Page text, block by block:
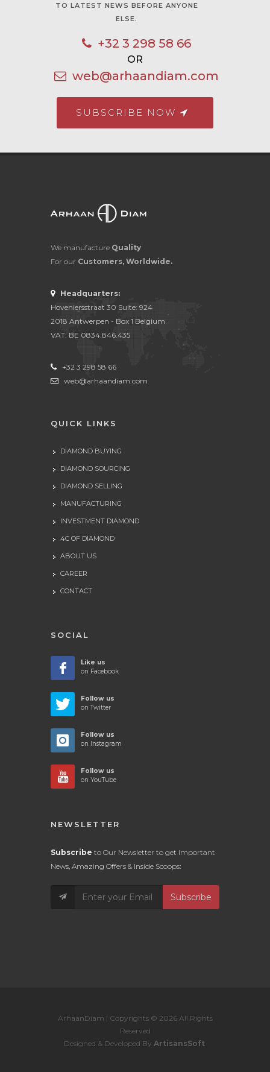
TO LATEST NEWS BEFORE ANYONE
ELSE.
+32 3 298 58 66
OR
web@arhaandiam.com
SUBSCRIBE NOW
We manufacture Quality
For our Customers, Worldwide.
Headquarters:
Hoveniersstraat 30 Suite: 924
2018 Antwerpen - Box 1 Belgium
VAT: BE 0834.846.435
+32 3 298 58 66
web@arhaandiam.com
QUICK LINKS
DIAMOND BUYING
DIAMOND SOURCING
DIAMOND SELLING
MANUFACTURING
INVESTMENT DIAMOND
4C OF DIAMOND
ABOUT US
CAREER
CONTACT
SOCIAL
Like us
on Facebook
Follow us
on Twitter
Follow us
on Instagram
Follow us
on YouTube
NEWSLETTER
Subscribe to Our Newsletter to get Important
News, Amazing Offers & Inside Scoops:
Subscribe
ArhaanDiam | Copyrights © 2026 All Rights
Reserved
Designed & Developed By ArtisansSoft